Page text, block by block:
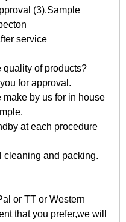
(3).Sample
service
quality of products?
for approval.
by us for in house
at each procedure
cleaning and packing.
or TT or Western
that you prefer,we will